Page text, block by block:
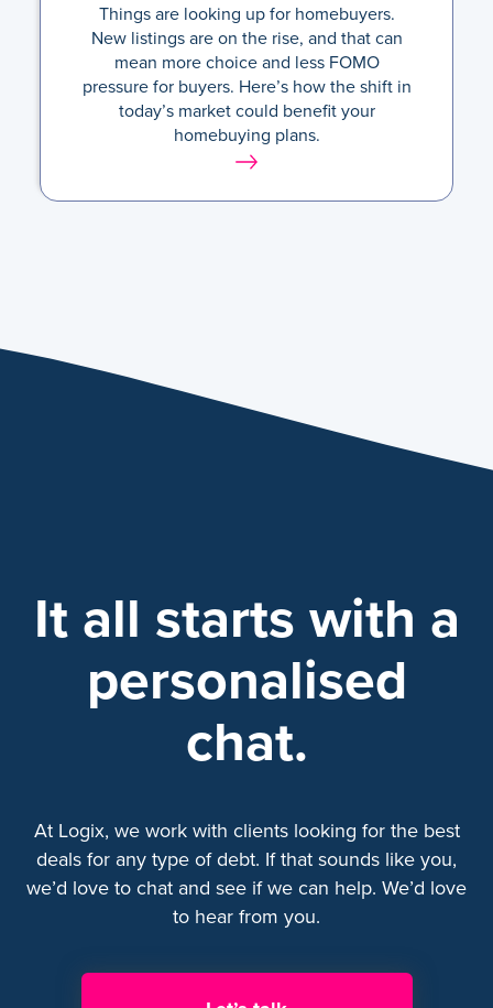
Things are looking up for homebuyers.
New listings are on the rise, and that can
mean more choice and less FOMO
pressure for buyers. Here’s how the shift in
today’s market could benefit your
homebuying plans.
It all starts with a
personalised
chat.
At Logix, we work with clients looking for the best
deals for any type of debt. If that sounds like you,
we’d love to chat and see if we can help. We’d love
to hear from you.